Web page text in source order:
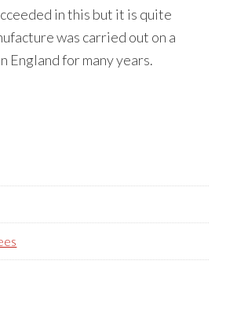
in this but it is quite
was carried out on a
England for many years.